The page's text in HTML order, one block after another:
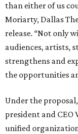
than either of us
Moriarty, Dallas
release. “Not only
audiences, artists,
strengthens and
the opportunities
Under the
president and
unified